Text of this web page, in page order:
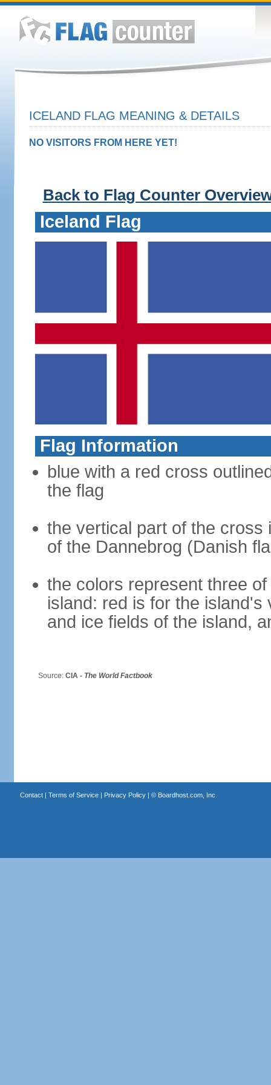
ICELAND FLAG MEANING & DETAILS
NO VISITORS FROM HERE YET!
Back to Flag Counter
Iceland Flag
Flag Information
blue with a red cross
the flag
the vertical part of the cross
of the Dannebrog (Danish
the colors represent three
island: red is for the
and ice fields of the island,
Source: CIA - The World Factbook
Contact| Terms of Service| Privacy Policy| © Boardhost.com, Inc.